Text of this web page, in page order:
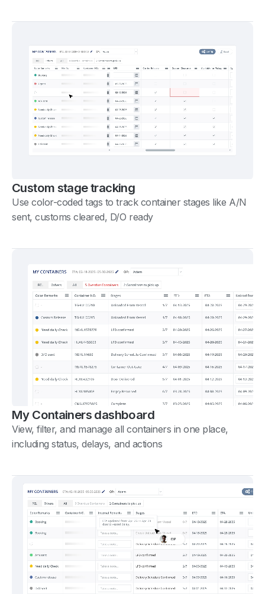
Custom stage tracking
Use color-coded tags to track container stages like A/N
sent, customs cleared, D/O ready
My Containers dashboard
View, filter, and manage all containers in one place,
including status, delays, and actions